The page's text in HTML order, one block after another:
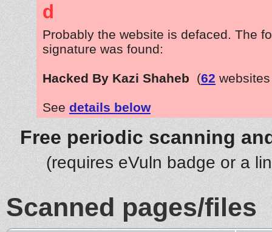
d
Probably the website is defaced. The
signature was found:
Hacked By Kazi Shaheb (62
See details below
Free periodic scanning
(requires eVuln badge or a
Scanned pages/files